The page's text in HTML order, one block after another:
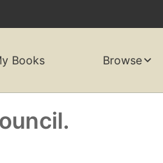
Books Browse